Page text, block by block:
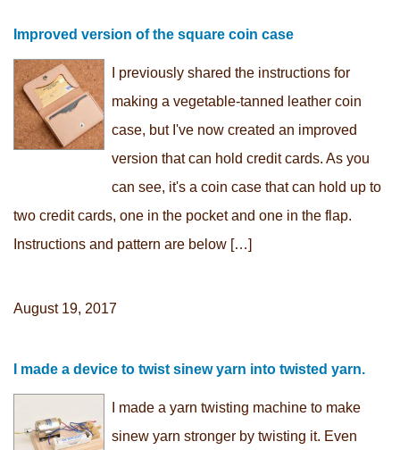
Improved version of the square coin case
I previously shared the instructions for
making a vegetable-tanned leather coin
case, but I've now created an improved
version that can hold credit cards. As you
can see, it's a coin case that can hold up to
two credit cards, one in the pocket and one in the flap.
Instructions and pattern are below […]
August 19, 2017
I made a device to twist sinew yarn into twisted yarn.
I made a yarn twisting machine to make
sinew yarn stronger by twisting it. Even